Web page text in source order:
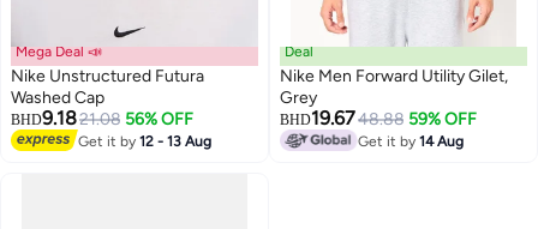
Mega Deal 📣
Nike Unstructured Futura
Washed Cap
BHD9.1821.08 56% OFF
Get it by12 - 13 Aug
Deal
Nike Men Forward Utility Gilet,
Grey
BHD19.6748.88 59% OFF
Get it by14 Aug